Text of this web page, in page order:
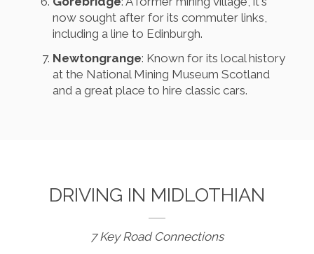
now sought after for its commuter links,
including a line to Edinburgh.
Newtongrange: Known for its local history
at the National Mining Museum Scotland
and a great place to hire classic cars.
DRIVING IN MIDLOTHIAN
7 Key Road Connections